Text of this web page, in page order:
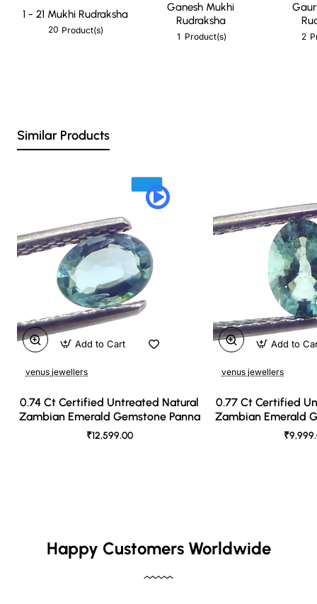
1 - 21 Mukhi Rudraksha
20 Product(s)
Ganesh Mukhi
Rudraksha
1 Product(s) 2
Similar Products
venus jewellers
0.74 Ct Certified Untreated Natural
Zambian Emerald Gemstone Panna
₹12,599.00
Add to Cart
venus jewellers
0.77 Ct Certified
Zambian Emerald
Add to
Happy Customers Worldwide